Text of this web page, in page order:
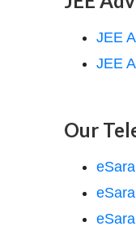
JEE
JEE
Our